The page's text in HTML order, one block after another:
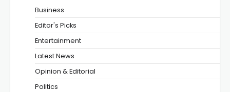
Business
Editor's Picks
Entertainment
Latest News
Opinion & Editorial
Politics